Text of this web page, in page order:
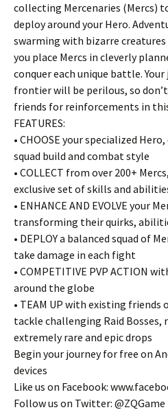
collecting Mercenaries (Mercs)
deploy around your Hero.
swarming with bizarre creatures
you place Mercs in cleverly
conquer each unique battle.
frontier will be perilous, so
friends for reinforcements in
FEATURES:
• CHOOSE your specialized
squad build and combat style
• COLLECT from over 200+
exclusive set of skills and
• ENHANCE AND EVOLVE your
transforming their quirks,
• DEPLOY a balanced squad of
take damage in each fight
• COMPETITIVE PVP ACTION
around the globe
• TEAM UP with existing friends
tackle challenging Raid Bosses,
extremely rare and epic drops
Begin your journey for free on
devices
Like us on Facebook:
Follow us on Twitter: @ZQGame